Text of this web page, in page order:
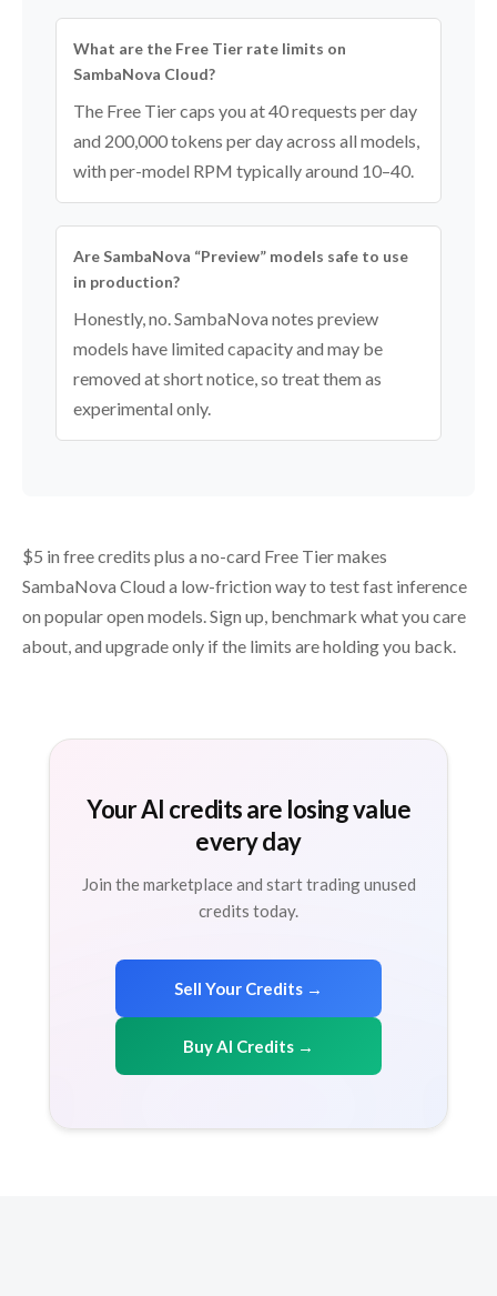
What are the Free Tier rate limits on
SambaNova Cloud?
The Free Tier caps you at 40 requests per day
and 200,000 tokens per day across all models,
with per-model RPM typically around 10–40.
Are SambaNova “Preview” models safe to use
in production?
Honestly, no. SambaNova notes preview
models have limited capacity and may be
removed at short notice, so treat them as
experimental only.
$5 in free credits plus a no-card Free Tier makes
SambaNova Cloud a low-friction way to test fast inference
on popular open models. Sign up, benchmark what you care
about, and upgrade only if the limits are holding you back.
Your AI credits are losing value
every day
Join the marketplace and start trading unused
credits today.
Sell Your Credits →
Buy AI Credits →